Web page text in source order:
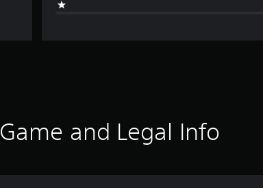
Game and Legal Info